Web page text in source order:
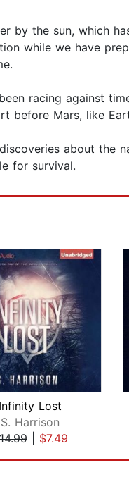
by the sun, which
while we have
racing against
before Mars, like
about the
for survival.
Infinity Lost
S. Harrison
$7.49